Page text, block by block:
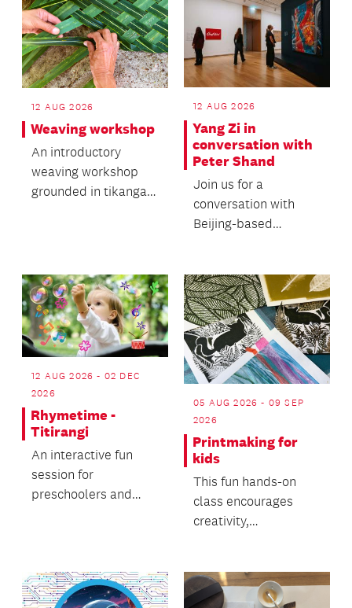
12 AUG 2026
Weaving workshop
An introductory
weaving workshop
grounded in tikanga
12 AUG 2026
Yang Zi in
conversation with
Peter Shand
Join us for a
conversation with
Beijing-based
researcher Yang...
12 AUG 2026 - 02 DEC
2026
Rhymetime -
Titirangi
An interactive fun
session for
preschoolers and
05 AUG 2026 - 09 SEP
2026
Printmaking for
kids
This fun hands-on
class encourages
creativity,
relaxed and su...